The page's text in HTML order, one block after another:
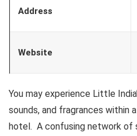
Address
Website
You may experience Little
sounds, and fragrances within
hotel. A confusing network of